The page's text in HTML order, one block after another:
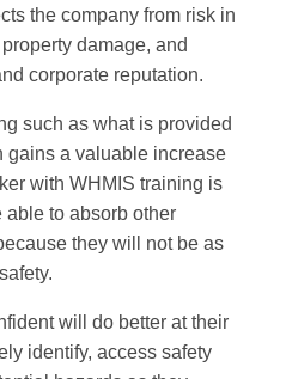
the company from risk in
damage, and
corporate reputation.
such as what is provided
gains a valuable increase
with WHMIS training is
to absorb other
they will not be as
will do better at their
identify, access safety